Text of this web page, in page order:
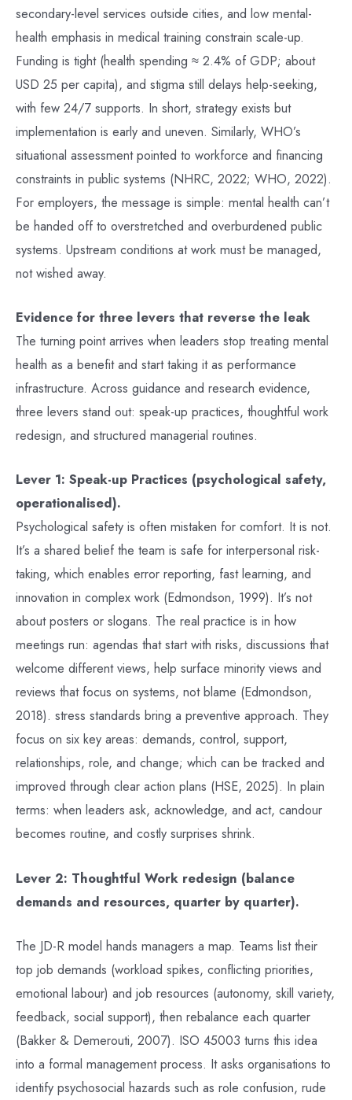
secondary-level services outside cities, and low mental-
health emphasis in medical training constrain scale-up.
Funding is tight (health spending ≈ 2.4% of GDP; about
USD 25 per capita), and stigma still delays help-seeking,
with few 24/7 supports. In short, strategy exists but
implementation is early and uneven. Similarly, WHO’s
situational assessment pointed to workforce and financing
constraints in public systems (NHRC, 2022; WHO, 2022).
For employers, the message is simple: mental health can’t
be handed off to overstretched and overburdened public
systems. Upstream conditions at work must be managed,
not wished away.
Evidence for three levers that reverse the leak
The turning point arrives when leaders stop treating mental
health as a benefit and start taking it as performance
infrastructure. Across guidance and research evidence,
three levers stand out: speak-up practices, thoughtful work
redesign, and structured managerial routines.
Lever 1: Speak-up Practices (psychological safety,
operationalised).
Psychological safety is often mistaken for comfort. It is not.
It’s a shared belief the team is safe for interpersonal risk-
taking, which enables error reporting, fast learning, and
innovation in complex work (Edmondson, 1999). It’s not
about posters or slogans. The real practice is in how
meetings run: agendas that start with risks, discussions that
welcome different views, help surface minority views and
reviews that focus on systems, not blame (Edmondson,
2018). stress standards bring a preventive approach. They
focus on six key areas: demands, control, support,
relationships, role, and change; which can be tracked and
improved through clear action plans (HSE, 2025). In plain
terms: when leaders ask, acknowledge, and act, candour
becomes routine, and costly surprises shrink.
Lever 2: Thoughtful Work redesign (balance
demands and resources, quarter by quarter).
The JD-R model hands managers a map. Teams list their
top job demands (workload spikes, conflicting priorities,
emotional labour) and job resources (autonomy, skill variety,
feedback, social support), then rebalance each quarter
(Bakker & Demerouti, 2007). ISO 45003 turns this idea
into a formal management process. It asks organisations to
identify psychosocial hazards such as role confusion, rude